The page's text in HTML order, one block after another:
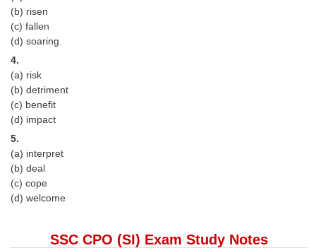
CHSL Study Notes
EXAMS
Stenographers Grade 'C&D'
SSC Constable (GD)
SSC Junior Engineers (J.E.)
Delhi Police Constables
(b) risen
(c) fallen
(d) soaring.
4.
(a) risk
(b) detriment
(c) benefit
(d) impact
5.
(a) interpret
(b) deal
(c) cope
(d) welcome
SSC CPO (SI) Exam Study Notes